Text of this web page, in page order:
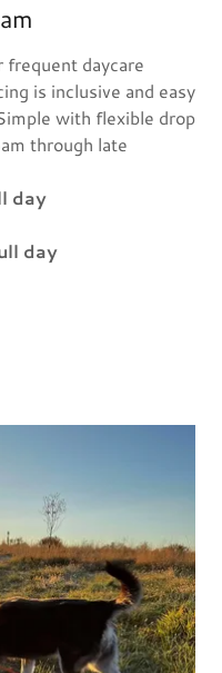
daycare
is inclusive and easy
with flexible drop
through late
day
day